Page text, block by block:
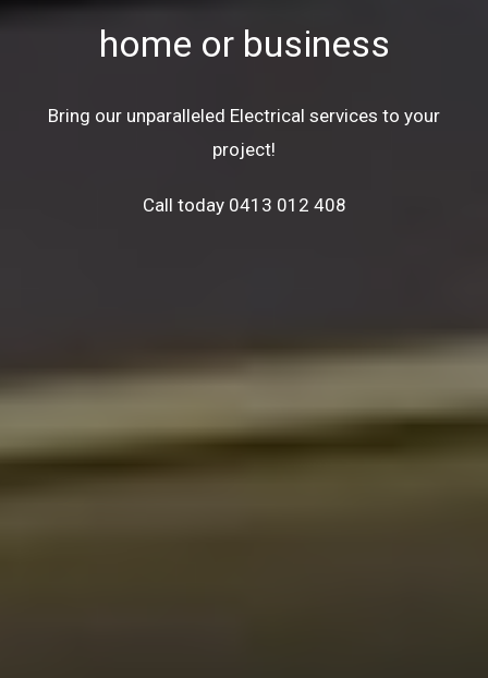
home or business
Bring our unparalleled Electrical services to your
project!
Call today 0413 012 408